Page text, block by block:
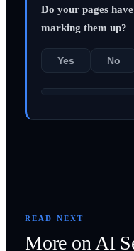
Do your pages
marking them up?
Yes No
READ NEXT
More on AI